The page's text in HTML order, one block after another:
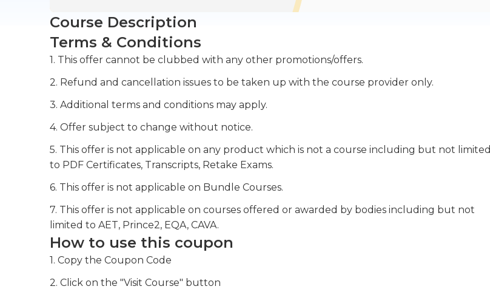
Course Description
Terms & Conditions
1. This offer cannot be clubbed with any other promotions/offers.
2. Refund and cancellation issues to be taken up with the course provider only.
3. Additional terms and conditions may apply.
4. Offer subject to change without notice.
5. This offer is not applicable on any product which is not a course including but not limited
to PDF Certificates, Transcripts, Retake Exams.
6. This offer is not applicable on Bundle Courses.
7. This offer is not applicable on courses offered or awarded by bodies including but not
limited to AET, Prince2, EQA, CAVA.
How to use this coupon
1. Copy the Coupon Code
2. Click on the "Visit Course" button